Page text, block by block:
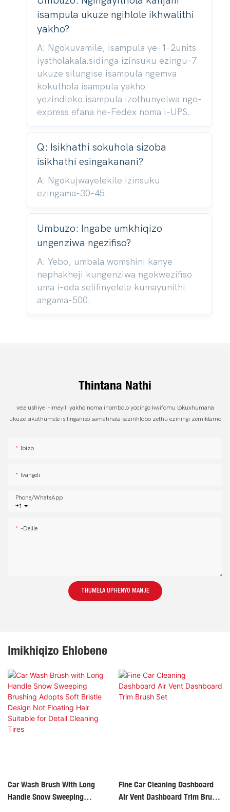
isampula ukuze ngihlole ikhwalithi
yakho?
A: Ngokuvamile, isampula ye-1-2units
iyatholakala.sidinga izinsuku ezingu-7
ukuze silungise isampula ngemva
kokuthola isampula yakho
yezindleko.isampula izothunyelwa nge-
express efana ne-Fedex noma i-UPS.
Q: Isikhathi sokuhola sizoba
isikhathi esingakanani?
A: Ngokujwayelekile izinsuku
ezingama-30-45.
Umbuzo: Ingabe umkhiqizo
ungenziwa ngezifiso?
A: Yebo, umbala womshini kanye
nephakheji kungenziwa ngokwezifiso
uma i-oda selifinyelele kumayunithi
angama-500.
Thintana Nathi
vele ushiye i-imeyili yakho noma inombolo yocingo kwifomu lokuxhumana
ukuze sikuthumele isilinganiso samahhala sezinhlobo zethu eziningi zemiklamo
Ibizo
Ivangeli
+1
Phone/whatsApp
-delile
THUMELA UPHENYO MANJE
Imikhiqizo Ehlobene
Car Wash Brush With Long
Handle Snow Sweeping
Fine Car Cleaning Dashboard
Air Vent Dashboard Trim Brush